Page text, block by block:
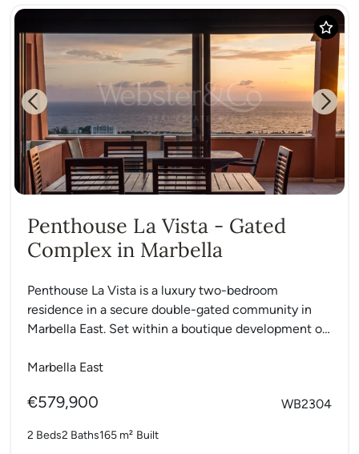
Previous Next
Penthouse La Vista - Gated
Complex in Marbella
Penthouse La Vista is a luxury two-bedroom
residence in a secure double-gated community in
Marbella East. Set within a boutique development of
Marbella East
€579,900 WB2304
2 Beds2 Baths165 m² Built